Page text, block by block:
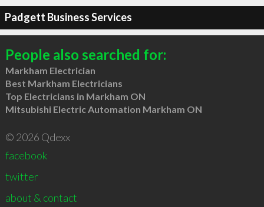
Padgett Business Services
People also searched for:
Markham Electrician
Best Markham Electricians
Top Electricians in Markham ON
Mitsubishi Electric Automation Markham ON
© 2026 Qdexx
facebook
twitter
about & contact